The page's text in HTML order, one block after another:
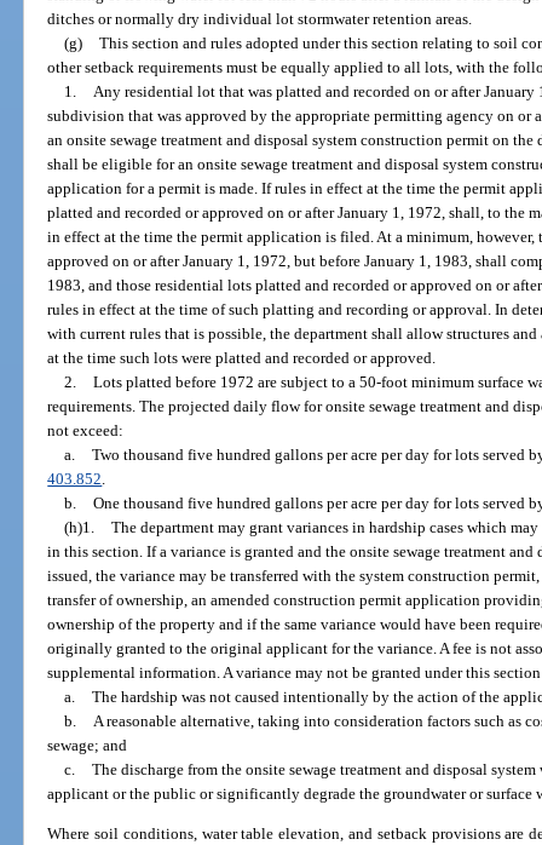
ditches or normally dry individual lot stormwater retention areas.
(g) This section and rules adopted under this section relating to soil
other setback requirements must be equally applied to all lots, with the
1.
Any residential lot that was platted and recorded on or after
subdivision that was approved by the appropriate permitting agency on or
an onsite sewage treatment and disposal system construction permit on
shall be eligible for an onsite sewage treatment and disposal system
application for a permit is made. If rules in effect at the time the permit
platted and recorded or approved on or after January 1, 1972, shall, to the
in effect at the time the permit application is filed. At a minimum, however,
approved on or after January 1, 1972, but before January 1, 1983, shall
1983, and those residential lots platted and recorded or approved on or
rules in effect at the time of such platting and recording or approval. In
with current rules that is possible, the department shall allow structures
at the time such lots were platted and recorded or approved.
2. Lots platted before 1972 are subject to a 50-foot minimum surface
requirements. The projected daily flow for onsite sewage treatment and
not exceed:
a. Two thousand five hundred gallons per acre per day for lots served
403.852
b. One thousand five hundred gallons per acre per day for lots served
(h)1. The department may grant variances in hardship cases which
in this section. If a variance is granted and the onsite sewage treatment
issued, the variance may be transferred with the system construction
transfer of ownership, an amended construction permit application
ownership of the property and if the same variance would have been
originally granted to the original applicant for the variance. A fee is not
supplemental information. A variance may not be granted under this
a. The hardship was not caused intentionally by the action of the
b.
A reasonable alternative, taking into consideration factors such as
sewage; and
c. The discharge from the onsite sewage treatment and disposal
applicant or the public or significantly degrade the groundwater or surface
Where soil conditions, water table elevation, and setback provisions are